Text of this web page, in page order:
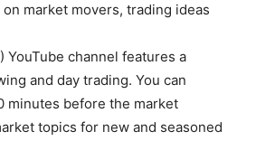
market movers, trading ideas
YouTube channel features a
and day trading. You can
minutes before the market
topics for new and seasoned